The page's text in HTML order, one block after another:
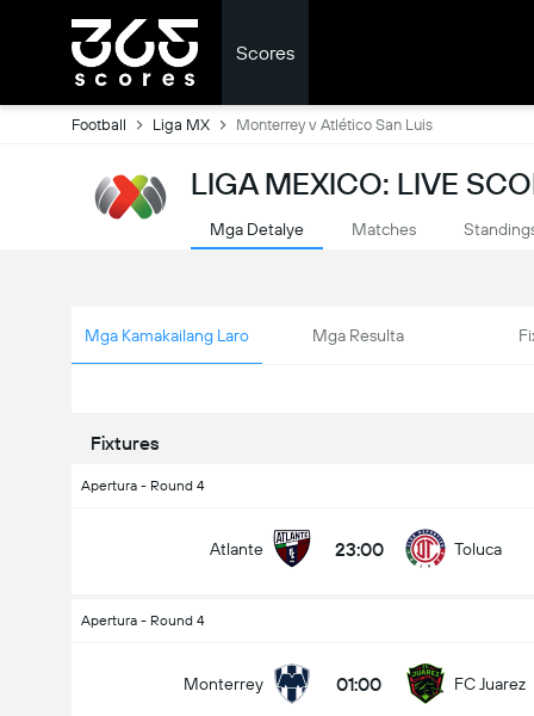
Scores
Football Liga MX Monterrey v Atlético San Luis
LIGA MEXICO: LIVE
Mga Detalye Matches
Mga Kamakailang Laro Mga Resulta
Fixtures
Apertura - Round 4
Atlante 23:00 Toluca
Apertura - Round 4
Monterrey 01:00 FC Juarez
Kabuuang Goal sa Labanan (2.5)